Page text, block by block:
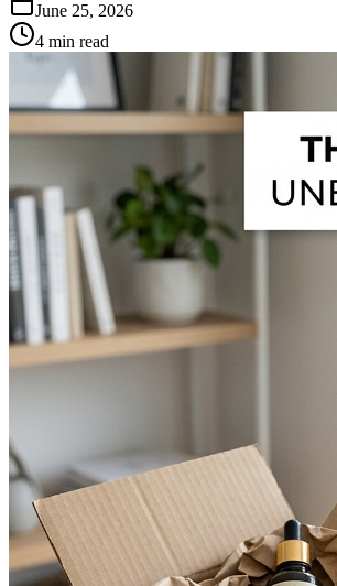
June 25, 2026
4 min read